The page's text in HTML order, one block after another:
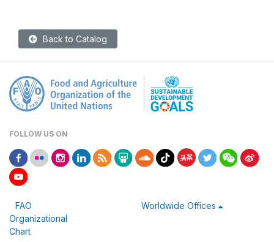
Back to Catalog
FOLLOW US ON
FAO
Organizational
Chart
Worldwide Offices